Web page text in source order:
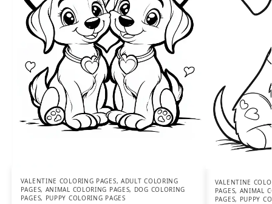
VALENTINE COLORING PAGES, ADULT COLORING
PAGES, ANIMAL COLORING PAGES, DOG COLORING
PAGES, PUPPY COLORING PAGES
VALENTINE
PAGES, ANIMAL
PAGES, PUPPY